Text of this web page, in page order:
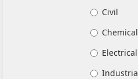
Civil
Chemical
Electrical